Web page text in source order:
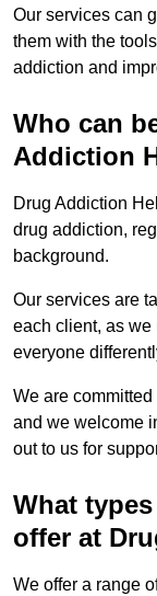
Our services can
them with the
addiction and
Who can
Addiction
Drug Addiction
drug addiction,
background.
Our services are
each client, as we
everyone
We are
and we welcome
out to us for
What
offer at
We offer a range